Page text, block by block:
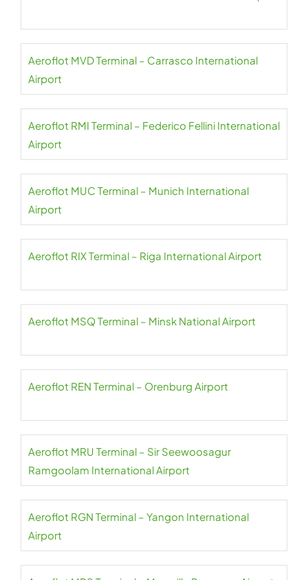
Aeroflot MVD Terminal – Carrasco International
Airport
Aeroflot RMI Terminal – Federico Fellini International
Airport
Aeroflot MUC Terminal – Munich International
Airport
Aeroflot RIX Terminal – Riga International Airport
Aeroflot MSQ Terminal – Minsk National Airport
Aeroflot REN Terminal – Orenburg Airport
Aeroflot MRU Terminal – Sir Seewoosagur
Ramgoolam International Airport
Aeroflot RGN Terminal – Yangon International
Airport